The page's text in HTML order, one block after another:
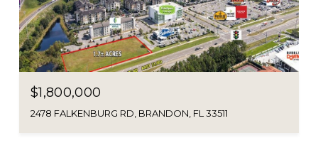
$1,800,000
2478 FALKENBURG RD, BRANDON, FL 33511